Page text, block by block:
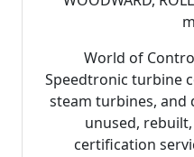
World of
Speedtronic turbine
steam turbines, and
unused,
certification